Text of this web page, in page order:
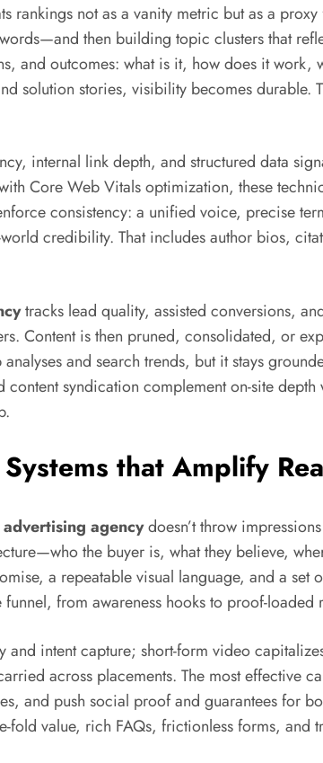
rankings not as a vanity metric but as a
then building topic clusters that
and outcomes: what is it, how does it work,
solution stories, visibility becomes durable.
internal link depth, and structured data
Core Web Vitals optimization, these
consistency: a unified voice, precise
credibility. That includes author bios,
tracks lead quality, assisted conversions,
Content is then pruned, consolidated, or
and search trends, but it stays
syndication complement on-site
that Amplify
advertising agencydoesn’t throw
the buyer is, what they believe,
a repeatable visual language, and a set
from awareness hooks to proof-loaded
and intent capture; short-form video
across placements. The most effective
and push social proof and guarantees for
value, rich FAQs, frictionless forms, and